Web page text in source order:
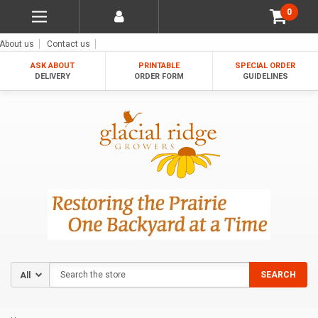
0
About us Contact us
ASK ABOUT
DELIVERY
PRINTABLE
ORDER FORM
SPECIAL ORDER
GUIDELINES
SEARCH